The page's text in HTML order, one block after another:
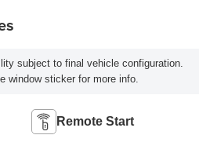
subject to final vehicle configuration.
window sticker for more info.
Remote Start